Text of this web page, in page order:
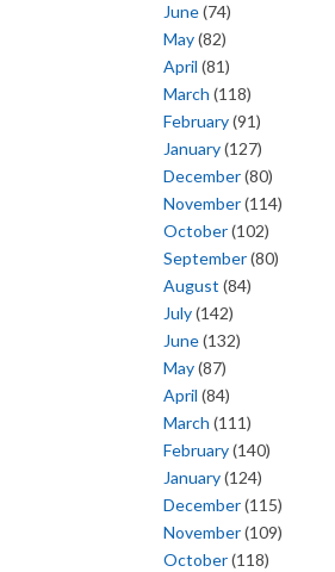
June(74)
May(82)
April (81)
March (118)
February(91)
January(127)
December(80)
November(114)
October(102)
September(80)
August (84)
July(142)
June(132)
May(87)
April (84)
March (111)
February(140)
January(124)
December(115)
November(109)
October(118)